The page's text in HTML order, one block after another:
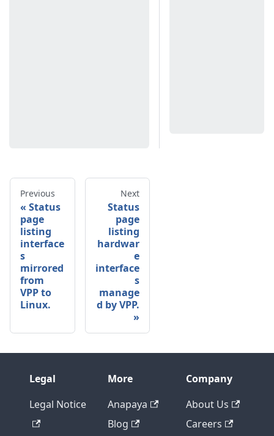
Previous
Status
page
listing
interface
s
mirrored
from
VPP to
Linux.
Next
Status
page
listing
hardwar
e
interface
s
manage
d by VPP.
Legal
Legal Notice
More
Anapaya
Blog
Company
About Us
Careers